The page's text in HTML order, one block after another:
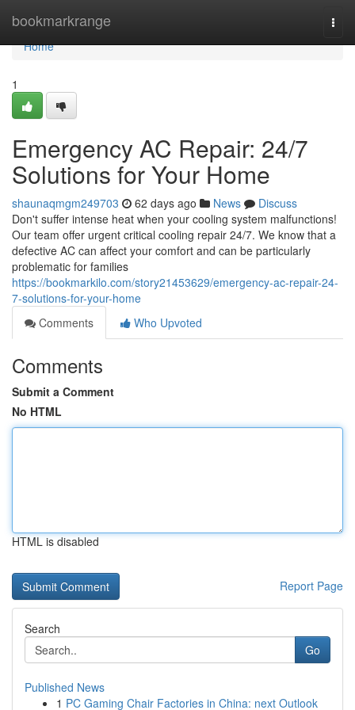
bookmarkrange
Home
Home
1
Emergency AC Repair: 24/7
Solutions for Your Home
shaunaqmgm249703 62 days ago News
Discuss
Don't suffer intense heat when your cooling system malfunctions!
Our team offer urgent critical cooling repair 24/7. We know that a
defective AC can affect your comfort and can be particularly
problematic for families
https://bookmarkilo.com/story21453629/emergency-ac-repair-24-
7-solutions-for-your-home
Comments
Who Upvoted
Comments
Submit a Comment
No HTML
HTML is disabled
Report Page
Search
Go
Published News
1 PC Gaming Chair Factories in China: next Outlook